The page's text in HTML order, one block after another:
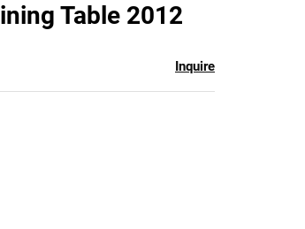
Table 2012
Inquire